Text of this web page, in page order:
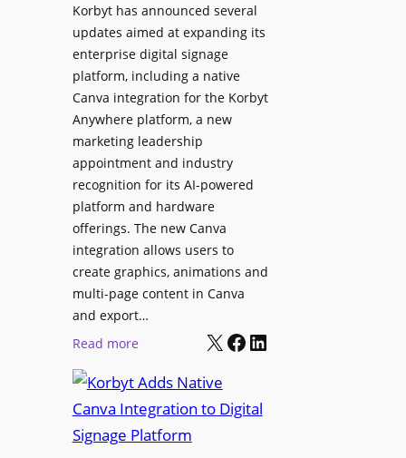
C
o
l
l
a
b
o
r
a
t
i
o
n
e
s
N
a
t
i
i
d
e
“
I
u
m
i
n
Korbyt has announced several
updates aimed at expanding its
enterprise digital signage
platform, including a native
Canva integration for the Korbyt
Anywhere platform, a new
marketing leadership
appointment and industry
recognition for its AI-powered
platform and hardware
offerings. The new Canva
integration allows users to
create graphics, animations and
multi-page content in Canva
and export…
Read more:
o
r
b
X Facebook LinkedIn